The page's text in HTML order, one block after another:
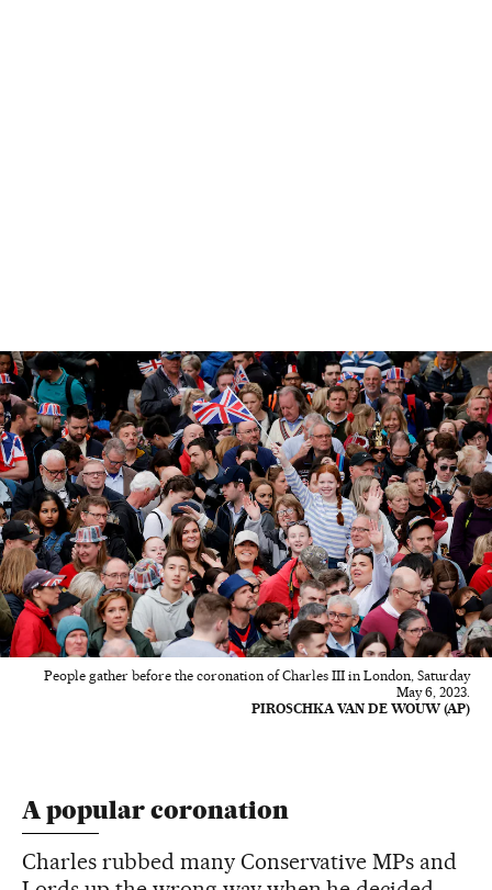
People gather before the coronation of Charles III in London, Saturday
May 6, 2023.
PIROSCHKA VAN DE WOUW (AP)
A popular coronation
Charles rubbed many Conservative MPs and